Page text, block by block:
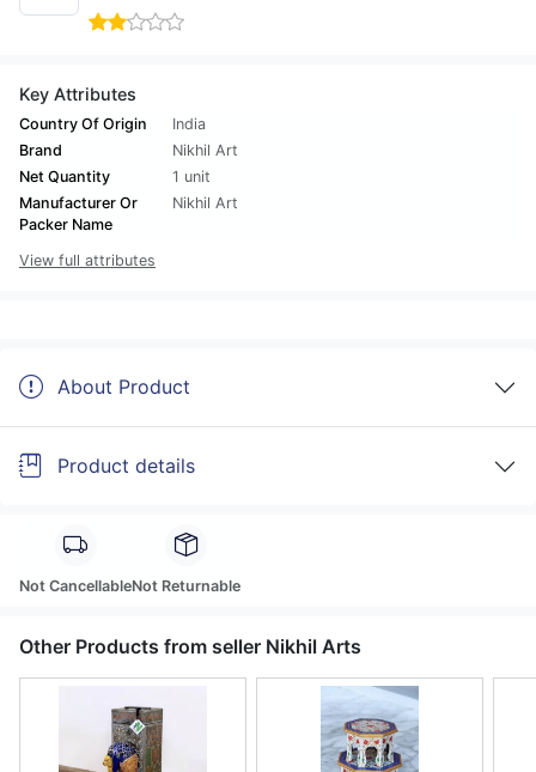
Key Attributes
Country Of Origin
India
Brand
Nikhil Art
Net Quantity
1 unit
Manufacturer Or
Packer Name
Nikhil Art
View full attributes
About Product
Product details
Not CancellableNot Returnable
Other Products from seller Nikhil Arts